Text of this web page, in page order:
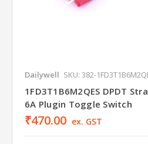
Dailywell SKU: 382-
1FD3T1B6M2QES DPDT
6A Plugin Toggle Switch
₹470.00 ex. GST